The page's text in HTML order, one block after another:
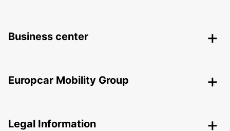
Business center
Europcar Mobility Group
Legal Information